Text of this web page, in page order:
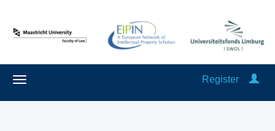
Register